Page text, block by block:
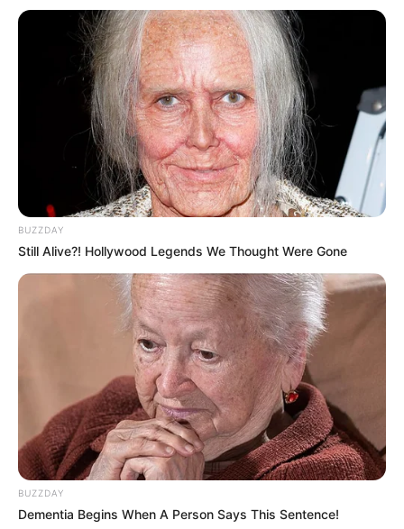
BUZZDAY
Still Alive?! Hollywood Legends We Thought Were Gone
BUZZDAY
Dementia Begins When A Person Says This Sentence!